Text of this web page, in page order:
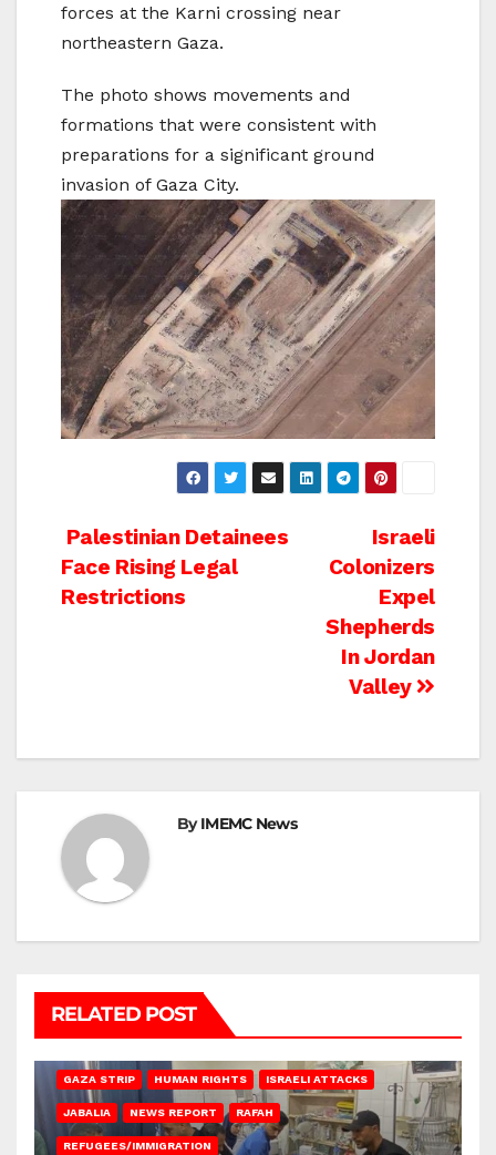
forces at the Karni crossing near
northeastern Gaza.
The photo shows movements and
formations that were consistent with
preparations for a significant ground
invasion of Gaza City.
Post
navigation
Israeli
Colonizers
Expel
Shepherds
In Jordan
Valley
Palestinian Detainees
Face Rising Legal
Restrictions
ByIMEMC News
RELATED POST
GAZA STRIP HUMAN RIGHTS ISRAELI ATTACKS
JABALIA NEWS REPORT RAFAH
REFUGEES/IMMIGRATION